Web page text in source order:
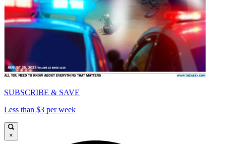
SUBSCRIBE & SAVE
Less than $3 per week
×